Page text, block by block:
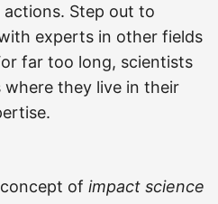
Step out to
experts in other fields
far too long, scientists
they live in their
of impact science